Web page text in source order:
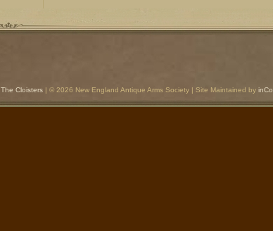
The Cloisters | © 2026 New England Antique Arms Society | Site Maintained by